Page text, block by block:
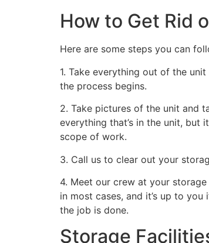
How to Get Rid
Here are some steps you can
1. Take everything out of the
the process begins.
2. Take pictures of the unit and
everything that’s in the unit, but
scope of work.
3. Call us to clear out your
4. Meet our crew at your
in most cases, and it’s up to
the job is done.
Storage